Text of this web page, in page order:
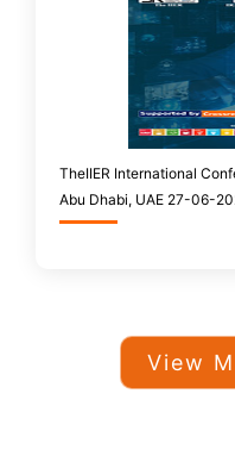
TheIIER International
Abu Dhabi, UAE 27-06-
View